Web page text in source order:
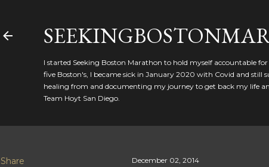
I started Seeking Boston Marathon to hold myself accountable
five Boston's, I became sick in January 2020 with Covid and
healing from and documenting my journey to get back my life
Team Hoyt San Diego.
Share December 02, 2014